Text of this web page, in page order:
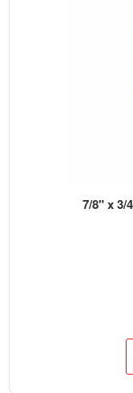
7/8" x 3/